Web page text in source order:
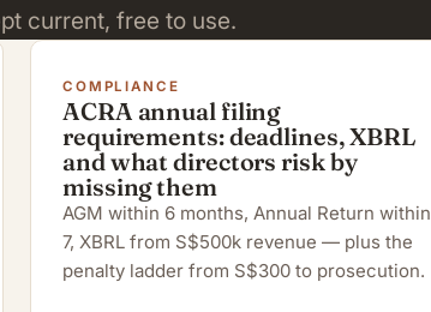
current, free to use.
COMPLIANCE
ACRA annual filing
requirements: deadlines, XBRL
and what directors risk by
missing them
AGM within 6 months, Annual Return within
7, XBRL from S$500k revenue — plus the
penalty ladder from S$300 to prosecution.